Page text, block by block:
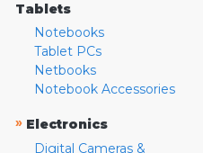
Tablets
Notebooks
Tablet PCs
Netbooks
Notebook Accessories
» Electronics
Digital Cameras &